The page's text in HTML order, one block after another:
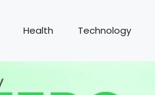
Health Technology